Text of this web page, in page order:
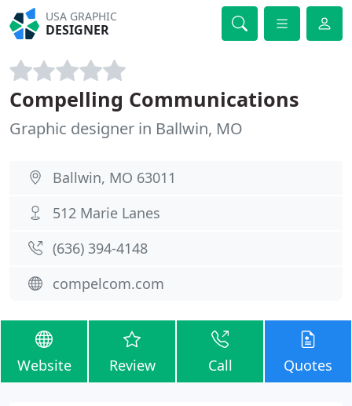
USA GRAPHIC
DESIGNER
Compelling Communications
Graphic designer in Ballwin, MO
Ballwin, MO 63011
512 Marie Lanes
(636) 394-4148
compelcom.com
Website Review Call Quotes